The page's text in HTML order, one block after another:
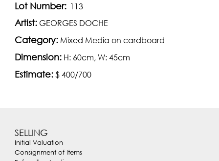
Lot Number: 113
Artist: GEORGES DOCHE
Category: Mixed Media on cardboard
Dimension: H: 60cm, W: 45cm
Estimate: $ 400/700
SELLING
Initial Valuation
Consignment of Items